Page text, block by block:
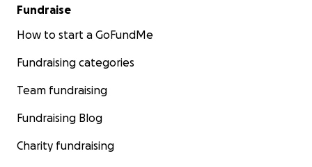
Fundraise
How to start a GoFundMe
Fundraising categories
Team fundraising
Fundraising Blog
Charity fundraising